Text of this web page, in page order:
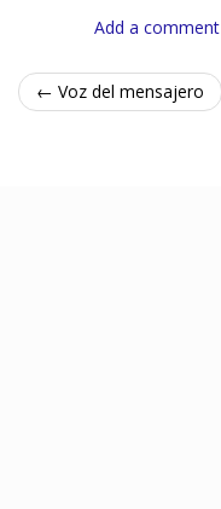
Add a comment
← Voz del mensajero